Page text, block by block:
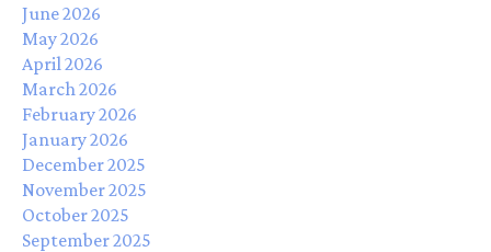
June 2026
May 2026
April 2026
March 2026
February 2026
January 2026
December 2025
November 2025
October 2025
September 2025